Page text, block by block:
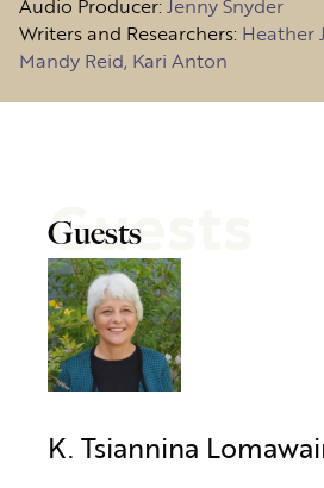
Audio Producer:Jenny Snyder
Writers and Researchers: Heather
Mandy Reid, Kari Anton
Guests
Guests
K. Tsiannina